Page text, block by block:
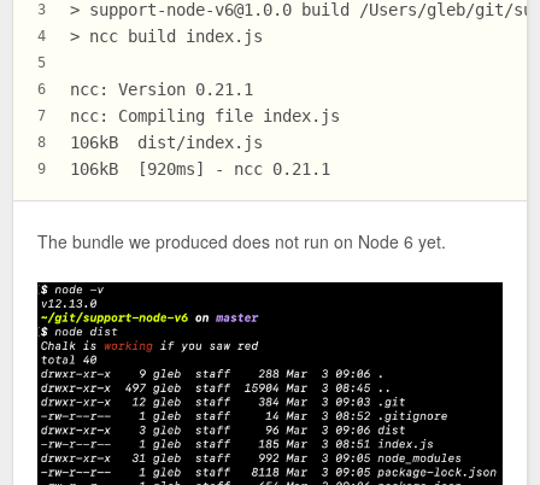
3
4
5
6
7
8
9
> support-node-v6@1.0.0 build /Users/gleb/git/
> ncc build index.js
ncc: Version 0.21.1
ncc: Compiling file index.js
106kB  dist/index.js
106kB  [920ms] - ncc 0.21.1
The bundle we produced does not run on Node 6 yet.